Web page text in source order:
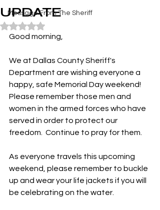
Message From The Sheriff
UPDATE
Rated NaN out of 5 stars.
Good morning,
We at Dallas County Sheriff's
Department are wishing everyone a
happy, safe Memorial Day weekend!
Please remember those men and
women in the armed forces who have
served in order to protect our
freedom.  Continue to pray for them.
As everyone travels this upcoming
weekend, please remember to buckle
up and wear your life jackets if you will
be celebrating on the water.